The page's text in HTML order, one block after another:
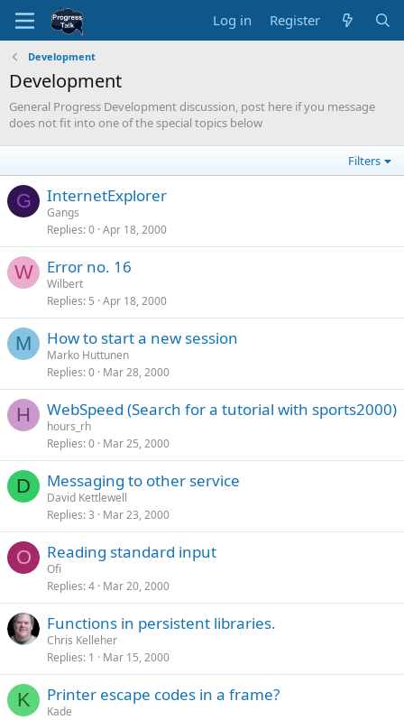
Log in Register
Development
Development
General Progress Development discussion, post here if you message
does not fit into one of the special topics below
Filters
G InternetExplorer
Gangs
Replies 0 Apr 18, 2000
W Error no. 16
Wilbert
Replies 5 Apr 18, 2000
M How to start a new session
Marko Huttunen
Replies 0 Mar 28, 2000
H WebSpeed (Search for a tutorial with sports2000)
hours_rh
Replies 0 Mar 25, 2000
D Messaging to other service
David Kettlewell
Replies 3 Mar 23, 2000
O Reading standard input
Ofi
Replies 4 Mar 20, 2000
Functions in persistent libraries.
Chris Kelleher
Replies 1 Mar 15, 2000
K Printer escape codes in a frame?
Kade